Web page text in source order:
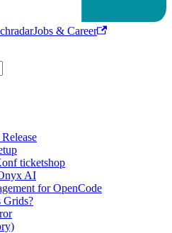
Jobs & Career
ticketshop
AI
for OpenCode
Grids?